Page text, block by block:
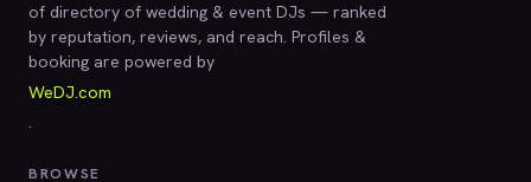
of directory of wedding & event DJs — ranked
by reputation, reviews, and reach. Profiles &
booking are powered by
WeDJ.com
.
BROWSE